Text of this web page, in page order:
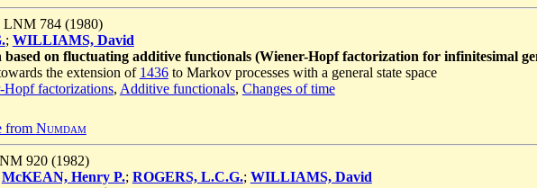
LNM 784 (1980)
; WILLIAMS, David
on fluctuating additive functionals (Wiener-Hopf factorization for infinitesimal
the extension of 1436to Markov processes with a general state space
Hopf factorizations, Additive functionals, Changes of time
from Numdam
920 (1982)
McKEAN, Henry P.; ROGERS, L.C.G.; WILLIAMS, David